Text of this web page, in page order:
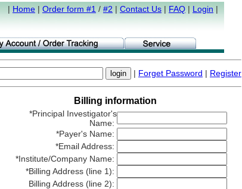
| Home | Order form #1 / #2 | Contact Us | FAQ | Login |
| Forget Password | Register
Billing information
*Principal Investigator's
Name:
*Payer's Name:
*Email Address:
*Institute/Company Name:
*Billing Address (line 1):
Billing Address (line 2):